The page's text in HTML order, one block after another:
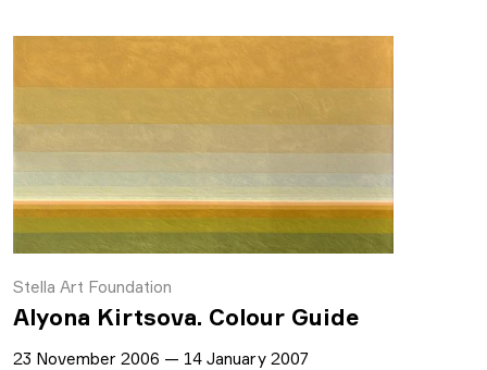
Stella Art Foundation
Alyona Kirtsova. Colour Guide
23 November 2006 — 14 January 2007